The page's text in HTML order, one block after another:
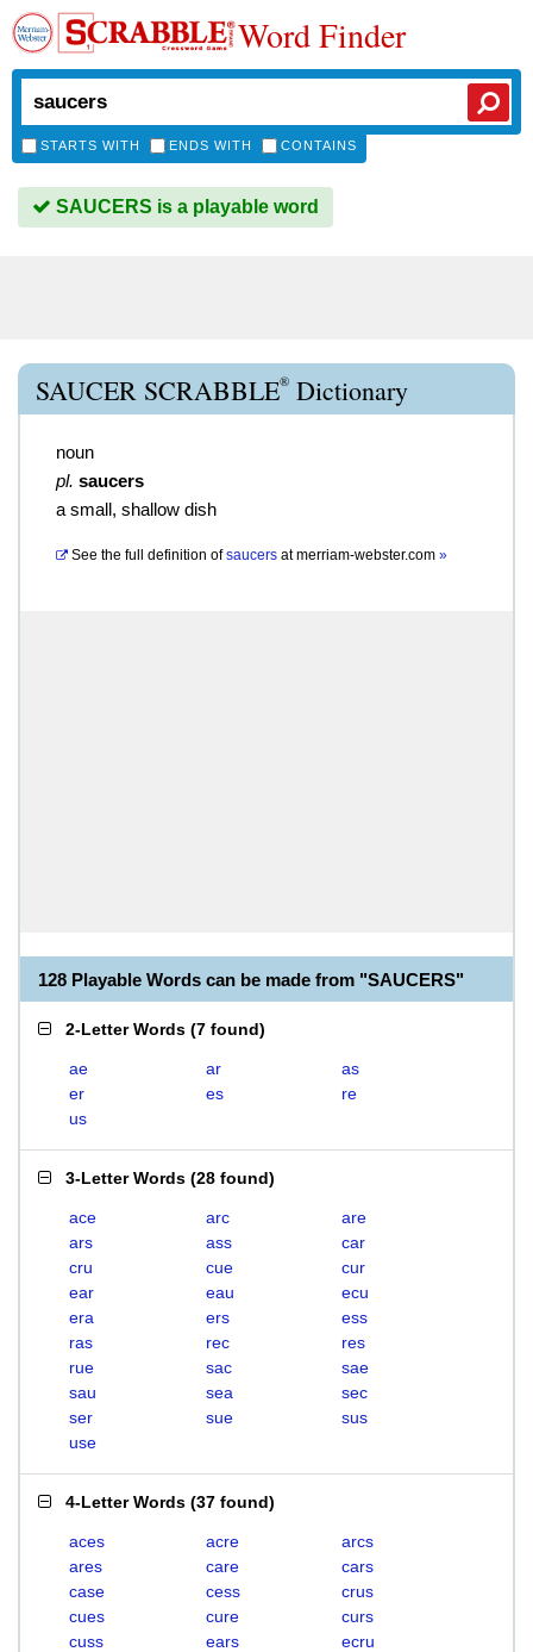
Word Finder
STARTS WITH ENDS WITH CONTAINS
SAUCERS is a playable word
SAUCER SCRABBLE® Dictionary
noun
pl. saucers
a small, shallow dish
See the full definition of saucers atmerriam-webster.com »
128 Playable Words can be made from "SAUCERS"
2-Letter Words (7 found)
ae ar
as
er
es
re
us
3-Letter Words (28 found)
ace arc
are
ars
ass
car
cru
cue
cur
ear
eau
ecu
era
ers
ess
ras
rec
res
rue
sac
sae
sau
sea
sec
ser
sue
sus
use
4-Letter Words (37 found)
aces acre
arcs
ares
care
cars
case
cess
crus
cues
cure
curs
cuss
ears
ecru